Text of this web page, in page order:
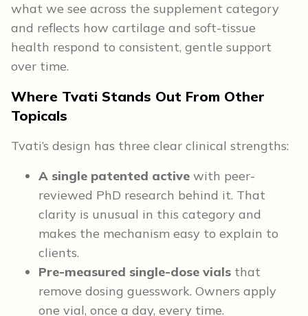
what we see across the supplement category
and reflects how cartilage and soft-tissue
health respond to consistent, gentle support
over time.
Where Tvati Stands Out From Other
Topicals
Tvati’s design has three clear clinical strengths:
A single patented active with peer-
reviewed PhD research behind it. That
clarity is unusual in this category and
makes the mechanism easy to explain to
clients.
Pre-measured single-dose vials that
remove dosing guesswork. Owners apply
one vial, once a day, every time.